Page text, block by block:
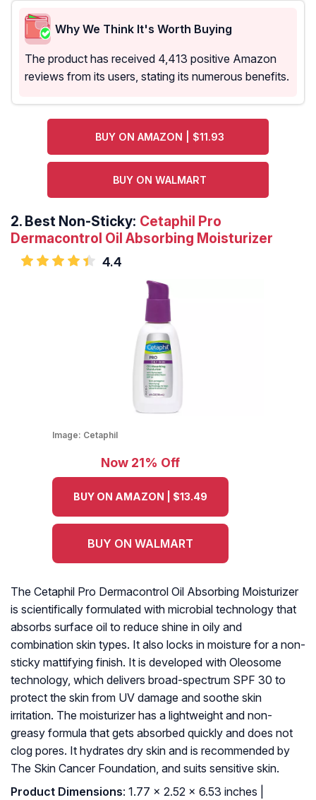
Why We Think It's Worth Buying
The product has received 4,413 positive Amazon
reviews from its users, stating its numerous benefits.
BUY ON AMAZON | $11.93
BUY ON WALMART
2. Best Non-Sticky: Cetaphil Pro
Dermacontrol Oil Absorbing Moisturizer
4.4
Image: Cetaphil
Now 21% Off
BUY ON AMAZON | $13.49
BUY ON WALMART
The Cetaphil Pro Dermacontrol Oil Absorbing Moisturizer
is scientifically formulated with microbial technology that
absorbs surface oil to reduce shine in oily and
combination skin types. It also locks in moisture for a non-
sticky mattifying finish. It is developed with Oleosome
technology, which delivers broad-spectrum SPF 30 to
protect the skin from UV damage and soothe skin
irritation. The moisturizer has a lightweight and non-
greasy formula that gets absorbed quickly and does not
clog pores. It hydrates dry skin and is recommended by
The Skin Cancer Foundation, and suits sensitive skin.
Product Dimensions: 1.77 x 2.52 x 6.53 inches |